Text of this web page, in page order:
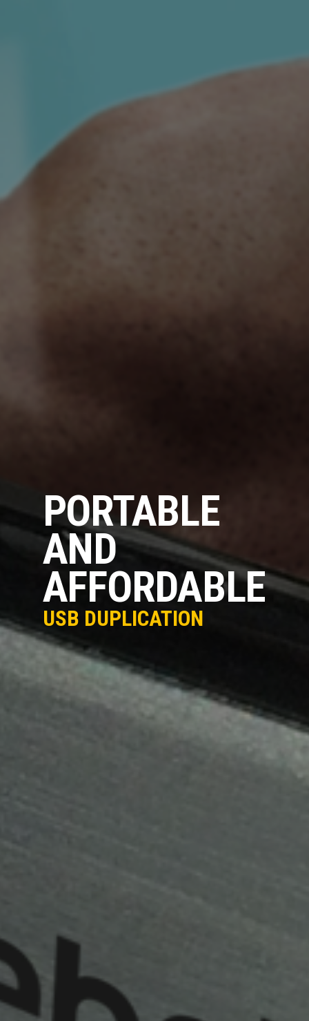
PORTABLE
AND
AFFORDABLE
USB DUPLICATION